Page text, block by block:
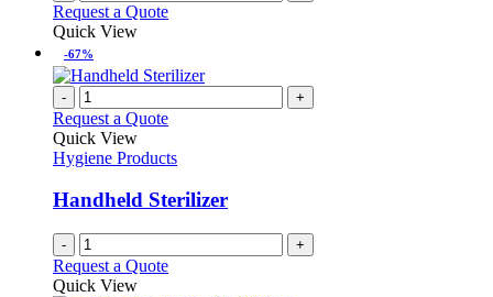
Request a Quote
Quick View
-67%
- +
Request a Quote
Quick View
Hygiene Products
Handheld Sterilizer
- +
Request a Quote
Quick View